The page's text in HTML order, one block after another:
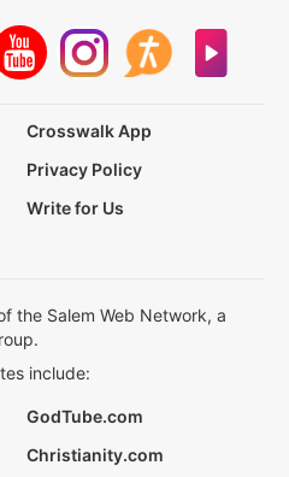
Crosswalk App
Privacy Policy
Write for Us
the Salem Web Network, a
include:
GodTube.com
Christianity.com